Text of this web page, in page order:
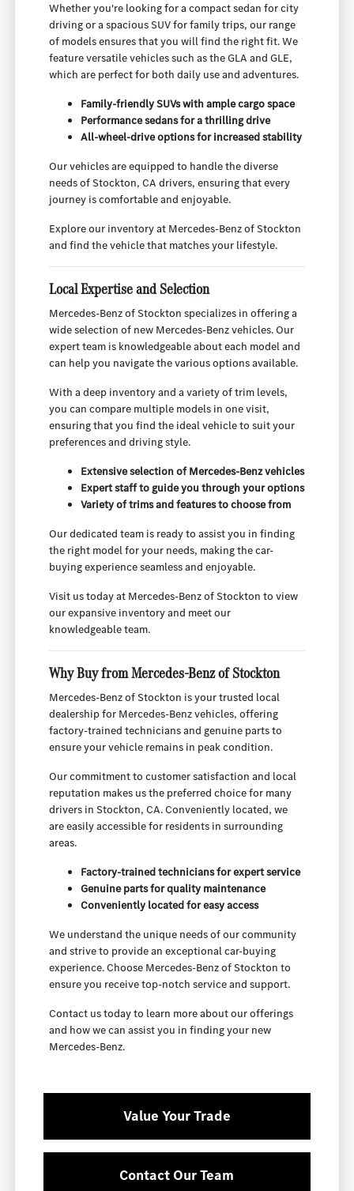
Whether you're looking for a compact sedan for city
driving or a spacious SUV for family trips, our range
of models ensures that you will find the right fit. We
feature versatile vehicles such as the GLA and GLE,
which are perfect for both daily use and adventures.
Family-friendly SUVs with ample cargo space
Performance sedans for a thrilling drive
All-wheel-drive options for increased stability
Our vehicles are equipped to handle the diverse
needs of Stockton, CA drivers, ensuring that every
journey is comfortable and enjoyable.
Explore our inventory at Mercedes-Benz of Stockton
and find the vehicle that matches your lifestyle.
Local Expertise and Selection
Mercedes-Benz of Stockton specializes in offering a
wide selection of new Mercedes-Benz vehicles. Our
expert team is knowledgeable about each model and
can help you navigate the various options available.
With a deep inventory and a variety of trim levels,
you can compare multiple models in one visit,
ensuring that you find the ideal vehicle to suit your
preferences and driving style.
Extensive selection of Mercedes-Benz vehicles
Expert staff to guide you through your options
Variety of trims and features to choose from
Our dedicated team is ready to assist you in finding
the right model for your needs, making the car-
buying experience seamless and enjoyable.
Visit us today at Mercedes-Benz of Stockton to view
our expansive inventory and meet our
knowledgeable team.
Why Buy from Mercedes-Benz of Stockton
Mercedes-Benz of Stockton is your trusted local
dealership for Mercedes-Benz vehicles, offering
factory-trained technicians and genuine parts to
ensure your vehicle remains in peak condition.
Our commitment to customer satisfaction and local
reputation makes us the preferred choice for many
drivers in Stockton, CA. Conveniently located, we
are easily accessible for residents in surrounding
areas.
Factory-trained technicians for expert service
Genuine parts for quality maintenance
Conveniently located for easy access
We understand the unique needs of our community
and strive to provide an exceptional car-buying
experience. Choose Mercedes-Benz of Stockton to
ensure you receive top-notch service and support.
Contact us today to learn more about our offerings
and how we can assist you in finding your new
Mercedes-Benz.
Value Your Trade
Contact Our Team